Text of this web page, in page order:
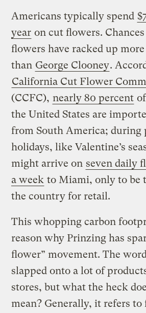
Americans typically spend
year on cut flowers.
flowers have racked up
than George Clooney.
California Cut Flower
(CCFC), nearly 80 percent
the United States are
from South America; during
holidays, like Valentine’s
might arrive on seven daily
a week to Miami, only to be
the country for retail.
This whopping carbon
reason why Prinzing has
flower” movement. The
slapped onto a lot of
stores, but what the heck
mean? Generally, it refers to